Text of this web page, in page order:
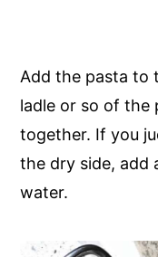
Add the pasta to
ladle or so of the
together. If you
the dry side, add
water.